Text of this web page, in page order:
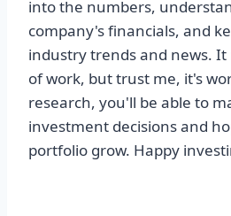
into the numbers,
company's financials, and
industry trends and news. It
of work, but trust me, it's
research, you'll be able to
investment decisions and
portfolio grow. Happy